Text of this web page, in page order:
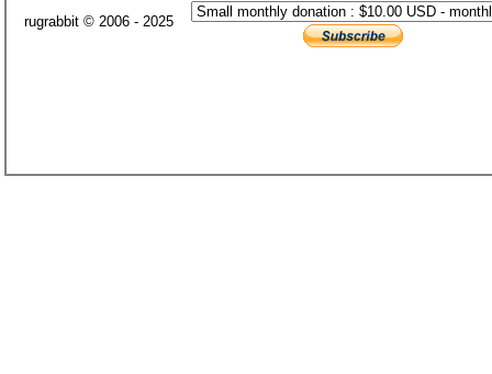
rugrabbit © 2006 - 2025